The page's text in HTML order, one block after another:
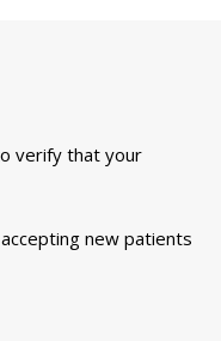
verify that your
new patients